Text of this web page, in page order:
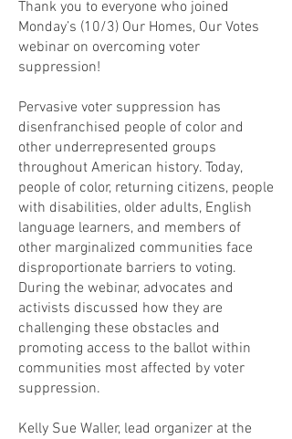
Thank you to everyone who joined
Monday’s (10/3) Our Homes, Our Votes
webinar on overcoming voter
suppression!
Pervasive voter suppression has
disenfranchised people of color and
other underrepresented groups
throughout American history. Today,
people of color, returning citizens, people
with disabilities, older adults, English
language learners, and members of
other marginalized communities face
disproportionate barriers to voting.
During the webinar, advocates and
activists discussed how they are
challenging these obstacles and
promoting access to the ballot within
communities most affected by voter
suppression.
Kelly Sue Waller, lead organizer at the